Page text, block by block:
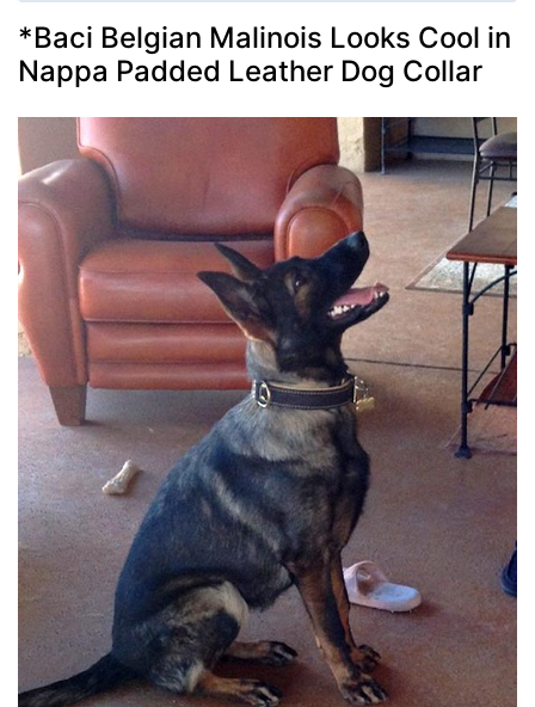
*Baci Belgian Malinois Looks Cool in
Nappa Padded Leather Dog Collar